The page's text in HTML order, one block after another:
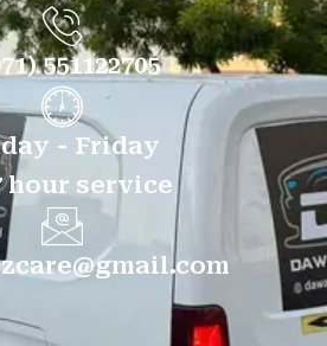
551122705
- Friday
hour service